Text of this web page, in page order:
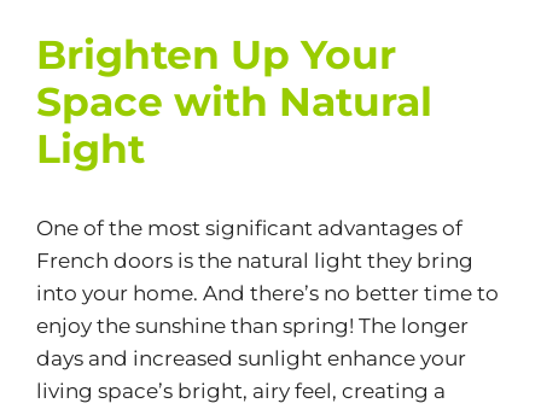
Brighten Up Your
Space with Natural
Light
One of the most significant advantages of
French doors is the natural light they bring
into your home. And there’s no better time to
enjoy the sunshine than spring! The longer
days and increased sunlight enhance your
living space’s bright, airy feel, creating a